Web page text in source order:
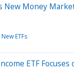
New Money
New ETFs
ETF Focuses